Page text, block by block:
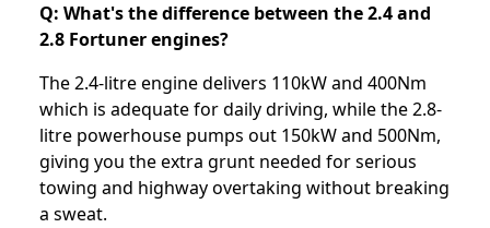
Q: What's the difference between the 2.4 and
2.8 Fortuner engines?
The 2.4-litre engine delivers 110kW and 400Nm
which is adequate for daily driving, while the 2.8-
litre powerhouse pumps out 150kW and 500Nm,
giving you the extra grunt needed for serious
towing and highway overtaking without breaking
a sweat.